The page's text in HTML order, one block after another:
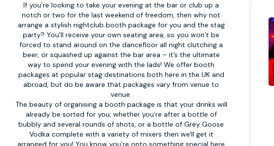
If you’re looking to take your evening at the bar or club up a
notch or two for the last weekend of freedom, then why not
arrange a stylish nightclub booth package for you and the stag
party? You’ll receive your own seating area, so you won’t be
forced to stand around on the dancefloor all night clutching a
beer, or squashed up against the bar area – it’s the ultimate
way to spend your evening with the lads! We offer booth
packages at popular stag destinations both here in the UK and
abroad, but do be aware that packages vary from venue to
venue.
The beauty of organising a booth package is that your drinks will
already be sorted for you; whether you’re after a bottle of
bubbly and several rounds of shots, or a bottle of Grey Goose
Vodka complete with a variety of mixers then we'll get it
arranged for you! You know you’re onto something special here